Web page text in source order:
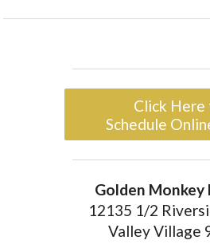
Click Here
Schedule
Golden Monkey
12135 1/2
Valley Village